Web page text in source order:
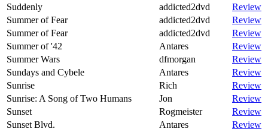
Suddenly
addicted2dvd
Review
Summer of Fear
addicted2dvd
Review
Summer of Fear
addicted2dvd
Review
Summer of '42
Antares
Review
Summer Wars
dfmorgan
Review
Sundays and Cybele
Antares
Review
Sunrise
Rich
Review
Sunrise: A Song of Two Humans
Jon
Review
Sunset
Rogmeister
Review
Sunset Blvd.
Antares
Review